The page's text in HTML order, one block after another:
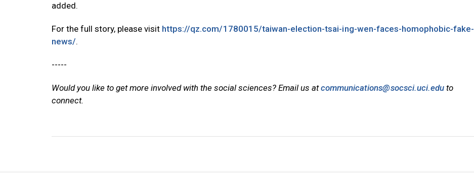
added.
For the full story, please visit https://qz.com/1780015/taiwan-election-tsai-ing-wen-faces-homophobic-fake-
news/.
-----
Would you like to get more involved with the social sciences? Email us atcommunications@socsci.uci.edu to
connect.